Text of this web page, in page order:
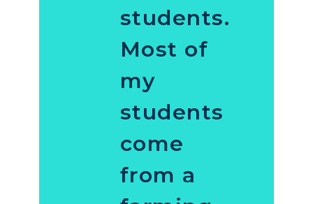
students.
Most of
my
students
come
from a